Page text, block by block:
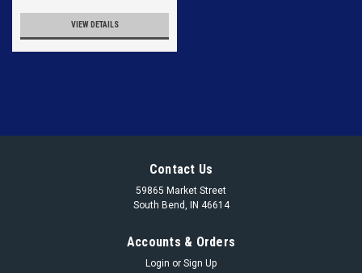
VIEW DETAILS
Contact Us
59865 Market Street
South Bend, IN 46614
Accounts & Orders
Login or Sign Up